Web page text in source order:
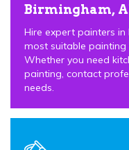
Birmingham,
Hire expert painters in
most suitable
Whether you need
painting, contact
needs.